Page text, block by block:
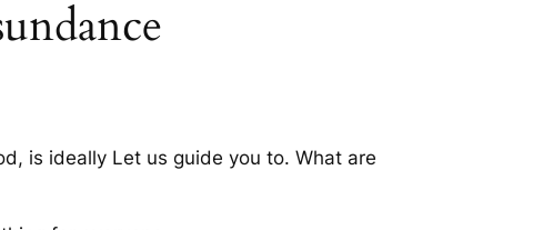
is ideally Let us guide you to. What are